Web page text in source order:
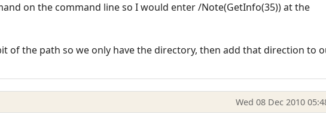
on the command line so I would enter /Note(GetInfo(35)) at the
of the path so we only have the directory, then add that direction to
Wed 08 Dec 2010